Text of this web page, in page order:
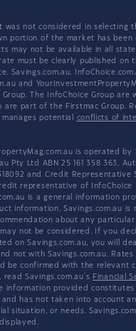
was not considered in selecting
portion of the market has been
may not be available in all
must be clearly published on
Savings.com.au,
and
The InfoChoice Group are
are part of the Firstmac Group.
manages potential conflicts of
is operated by
Pty Ltd ABN 25 161 358 363,
and Credit Representative
representative of InfoChoice
is a general information
information, Savings.com.au is
about any particular
not be considered. If you
on Savings.com.au, you will
not with Savings.com.au.
be confirmed with the relevant
read Savings.com.au's Financial
information provided
has not taken into account
situation, or needs.